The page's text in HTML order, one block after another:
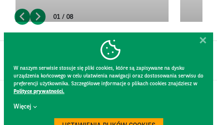
01 / 08
W naszym serwisie stosuje się pliki cookies, które są zapisywane na dysku
urządzenia końcowego w celu ułatwienia nawigacji oraz dostosowania serwisu do
preferencji użytkownika. Szczegółowe informacje o plikach cookies znajdziesz w
Polityce prywatności.
Więcej
CONTACT
WEBSITE RULES